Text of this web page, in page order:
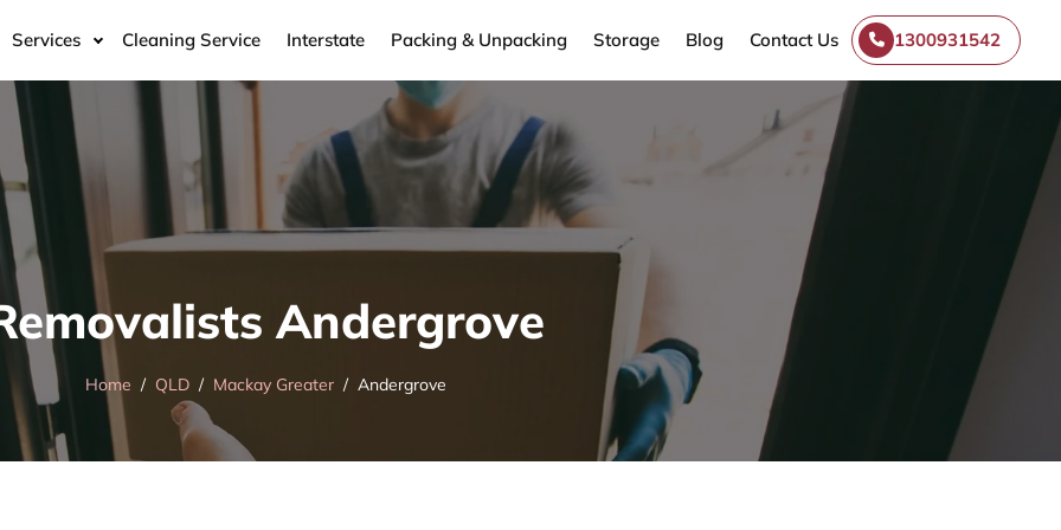
Services Cleaning Service Interstate Packing & Unpacking Storage Blog Contact Us 1300931542
Andergrove
Home QLD Mackay Greater Andergrove